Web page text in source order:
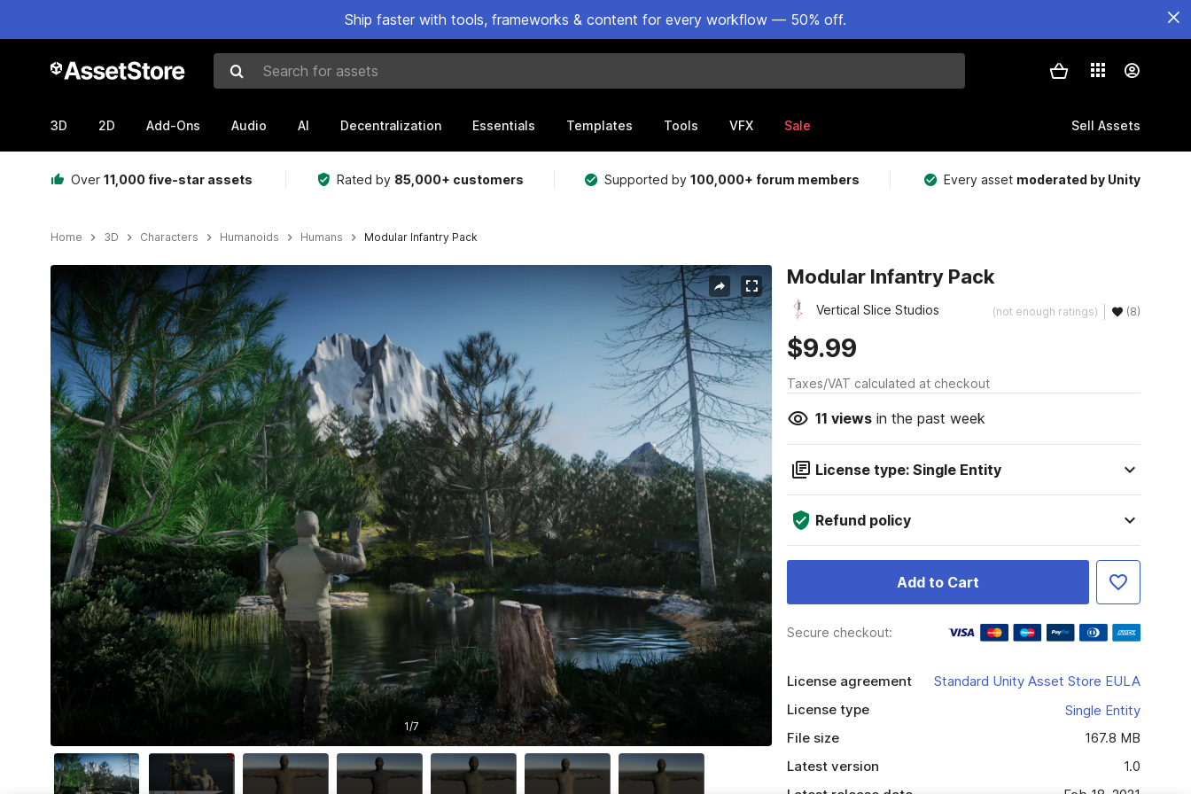
Ship faster with tools, frameworks & content for every workflow — 50% off.
Search for assets
3D 2D Add-Ons Audio AI Decentralization Essentials Templates Tools VFX Sale Sell Assets
Over 11,000 five-star assets Rated by 85,000+ customers Supported by100,000+ forum members Every asset moderated by Unity
Home 3D Characters Humanoids Humans Modular Infantry Pack
Active slide: 1 of 7
1/7
Modular Infantry Pack
Vertical Slice Studios (not enough ratings) (8)
$9.99
Taxes/VAT calculated at checkout
11 viewsin the past week
License type: Single Entity
Refund policy
Add to Cart
Secure checkout:
License agreement
Standard Unity Asset Store EULA
License type
Single Entity
File size
167.8 MB
Latest version
1.0